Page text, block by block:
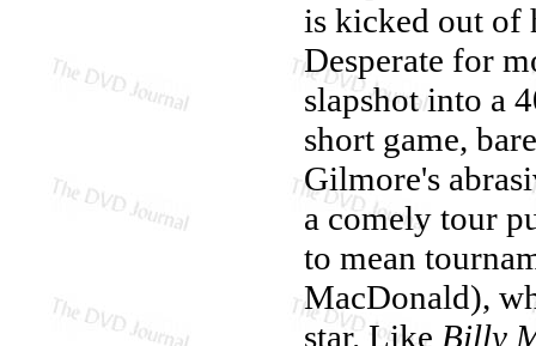
is kicked out of
Desperate for
slapshot into a
short game,
Gilmore's
a comely tour
to mean
MacDonald),
star. Like Billy